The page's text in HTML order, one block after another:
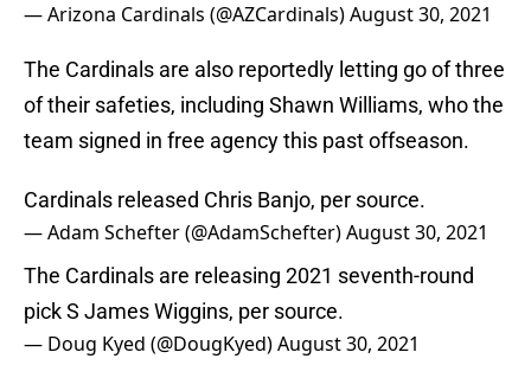
— Arizona Cardinals (@AZCardinals)August 30, 2021
The Cardinals are also reportedly letting go of three
of their safeties, including Shawn Williams, who the
team signed in free agency this past offseason.
Cardinals released Chris Banjo, per source.
— Adam Schefter (@AdamSchefter)August 30, 2021
The Cardinals are releasing 2021 seventh-round
pick S James Wiggins, per source.
— Doug Kyed (@DougKyed)August 30, 2021